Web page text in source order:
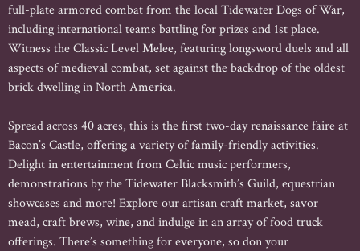
full-plate armored combat from the local Tidewater Dogs of War,
including international teams battling for prizes and 1st place.
Witness the Classic Level Melee, featuring longsword duels and all
aspects of medieval combat, set against the backdrop of the oldest
brick dwelling in North America.
Spread across 40 acres, this is the first two-day renaissance faire at
Bacon’s Castle, offering a variety of family-friendly activities.
Delight in entertainment from Celtic music performers,
demonstrations by the Tidewater Blacksmith’s Guild, equestrian
showcases and more! Explore our artisan craft market, savor
mead, craft brews, wine, and indulge in an array of food truck
offerings. There’s something for everyone, so don your